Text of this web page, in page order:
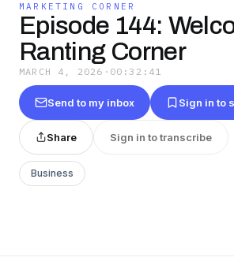
MARKETING CORNER
Episode 144:
Ranting Corner
MARCH 4, 2026 · 00:32:41
Send to my inbox Sign in to
Share Sign in to transcribe
Business